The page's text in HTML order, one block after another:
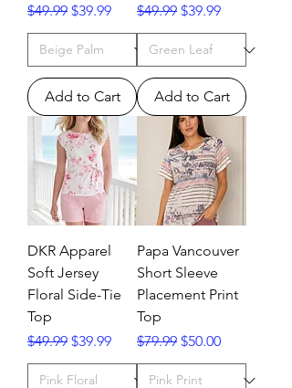
Regular Price
$49.99 Sale Price
$39.99
Add to Cart
Regular Price
$49.99 Sale Price
$39.99
Add to Cart
DKR Apparel
Soft Jersey
Floral Side-Tie
Top
Regular Price
$49.99 Sale Price
$39.99
Papa Vancouver
Short Sleeve
Placement Print
Top
Regular Price
$79.99 Sale Price
$50.00